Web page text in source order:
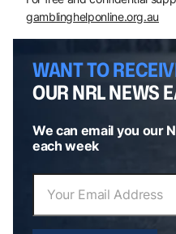
gamblinghelponline.org.au
WANT TO
OUR NRL NEWS
We can email you our
each week